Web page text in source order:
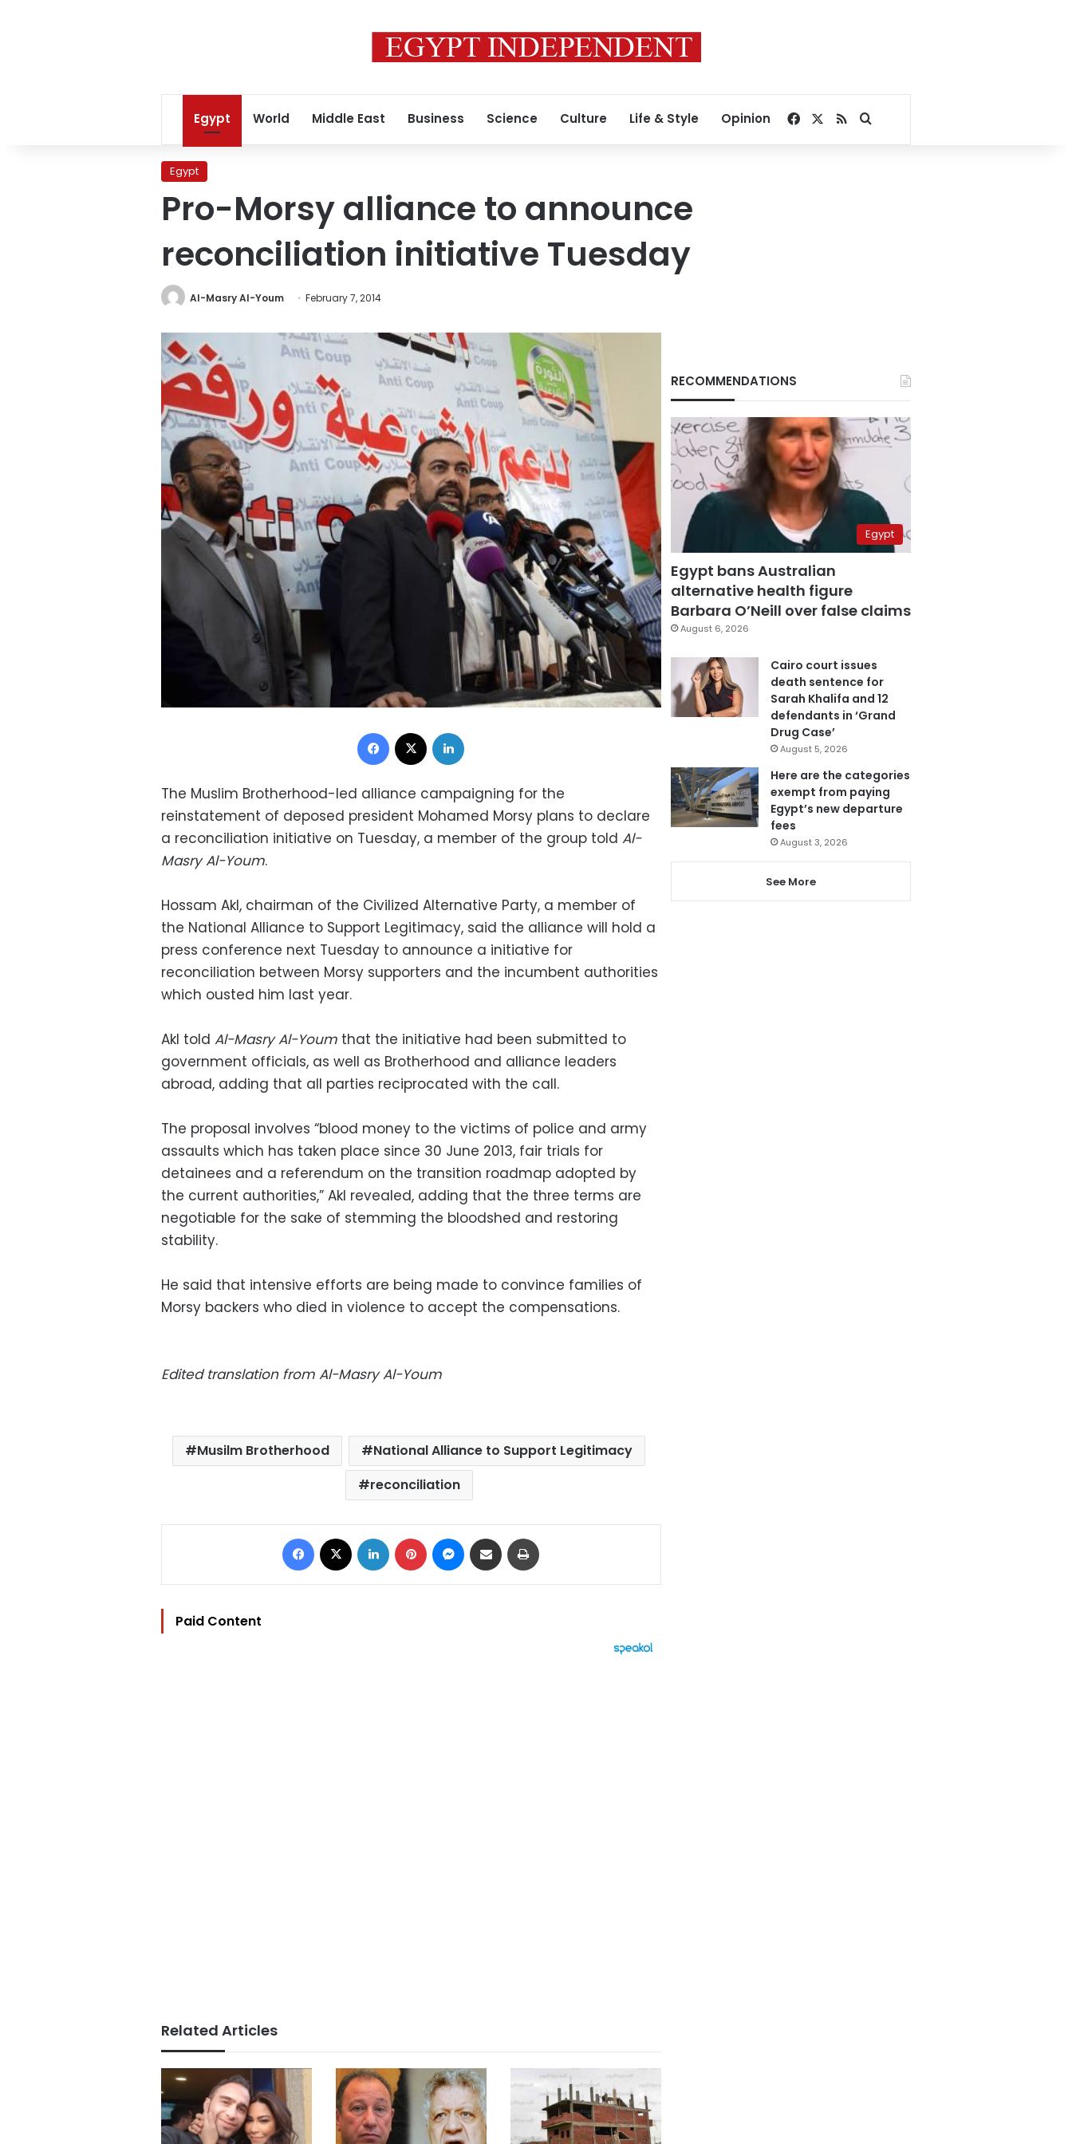
Egypt World Middle East Business Science Culture Life & Style Opinion Facebook
RSSSearch for
Egypt
Pro-Morsy alliance to announce
reconciliation initiative Tuesday
Al-Masry Al-Youm February 7, 2014
Facebook
The Muslim Brotherhood-led alliance campaigning for the
reinstatement of deposed president Mohamed Morsy plans to declare
a reconciliation initiative on Tuesday, a member of the group told Al-
Masry Al-Youm.
Hossam Akl, chairman of the Civilized Alternative Party, a member of
the National Alliance to Support Legitimacy, said the alliance will hold a
press conference next Tuesday to announce a initiative for
reconciliation between Morsy supporters and the incumbent authorities
which ousted him last year.
Akl told Al-Masry Al-Youm that the initiative had been submitted to
government officials, as well as Brotherhood and alliance leaders
abroad, adding that all parties reciprocated with the call.
The proposal involves “blood money to the victims of police and army
assaults which has taken place since 30 June 2013, fair trials for
detainees and a referendum on the transition roadmap adopted by
the current authorities,” Akl revealed, adding that the three terms are
negotiable for the sake of stemming the bloodshed and restoring
stability.
He said that intensive efforts are being made to convince families of
Morsy backers who died in violence to accept the compensations.
Edited translation from Al-Masry Al-Youm
Musilm Brotherhood
National Alliance to Support Legitimacy
reconciliation
Facebook LinkedIn Pinterest Messenger
Share via Email
Paid Content
Related Articles
RECOMMENDATIONS
Egypt
Egypt bans Australian
alternative health figure
Barbara O’Neill over false claims
August 6, 2026
Cairo court issues
death sentence for
Sarah Khalifa and 12
defendants in ‘Grand
Drug Case’
August 5, 2026
Here are the categories
exempt from paying
Egypt’s new departure
fees
August 3, 2026
See More